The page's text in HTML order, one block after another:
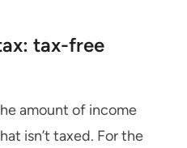
tax-free
amount of income
isn’t taxed. For the